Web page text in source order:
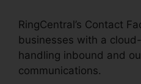
RingCentral’s Contact
businesses with a
handling inbound and
communications.